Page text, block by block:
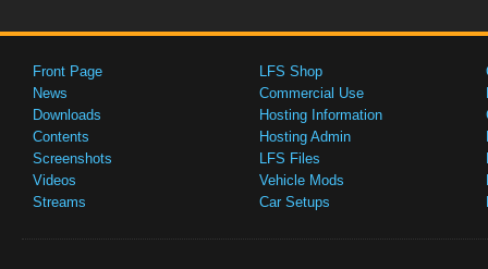
Front Page
News
Downloads
Contents
Screenshots
Videos
Streams
LFS Shop
Commercial Use
Hosting Information
Hosting Admin
LFS Files
Vehicle Mods
Car Setups